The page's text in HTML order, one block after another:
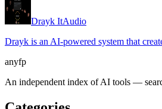
Drayk ItAudio
Drayk is an AI-powered system that
anyfp
An independent index of AI tools —